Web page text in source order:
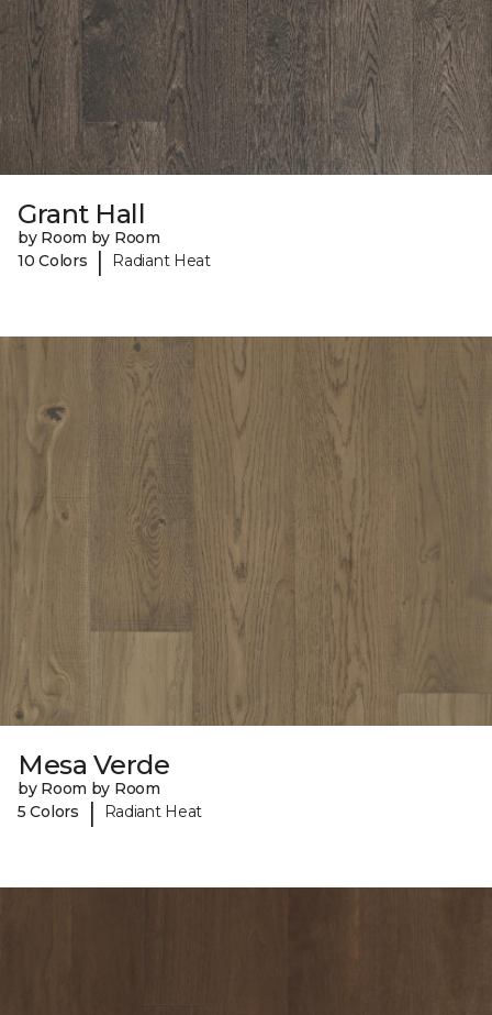
Grant Hall
by Room by Room
10 Colors
| Radiant Heat
Mesa Verde
by Room by Room
5 Colors
| Radiant Heat